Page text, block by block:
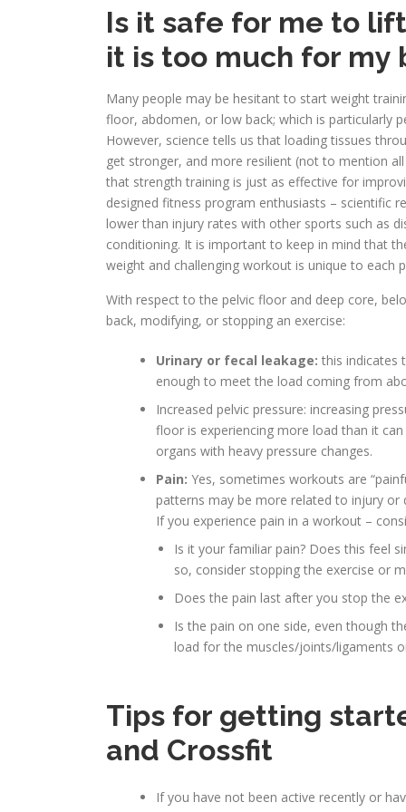
Is it safe for me to
it is too much for my
Many people may be hesitant to start weight
floor, abdomen, or low back; which is particularly
However, science tells us that loading tissues
get stronger, and more resilient (not to mention
that strength training is just as effective for
designed fitness program enthusiasts – scientific
lower than injury rates with other sports such as
conditioning. It is important to keep in mind that
weight and challenging workout is unique to each
With respect to the pelvic floor and deep core,
back, modifying, or stopping an exercise:
Urinary or fecal leakage: this indicates
enough to meet the load coming from
Increased pelvic pressure: increasing
floor is experiencing more load than it
organs with heavy pressure changes.
Pain: Yes, sometimes workouts are
patterns may be more related to injury or
If you experience pain in a workout –
Is it your familiar pain? Does this feel
so, consider stopping the exercise or
Does the pain last after you stop the
Is the pain on one side, even though
load for the muscles/joints/ligaments
Tips for getting
and Crossfit
If you have not been active recently or